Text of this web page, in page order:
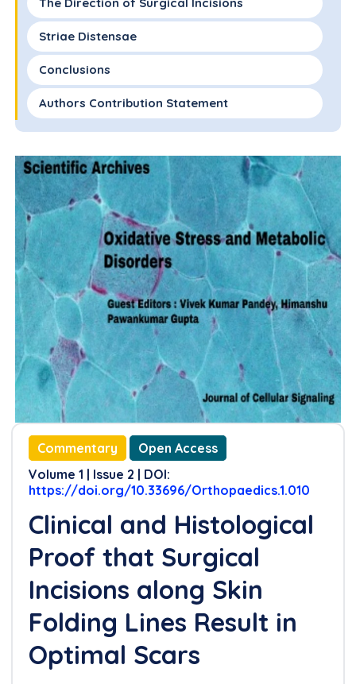
Striae Distensae
Conclusions
Authors Contribution Statement
Conflict of Interest
Funding Statement
References
Commentary
Open Access
Volume 1 | Issue 2 | DOI:
https://doi.org/10.33696/Orthopaedics.1.010
Clinical and Histological
Proof that Surgical
Incisions along Skin
Folding Lines Result in
Optimal Scars